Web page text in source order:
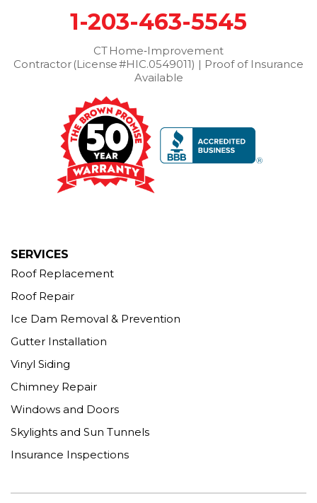
Winchester CenterWinstedWolcott
Woodbury
Our Locations:
Brown Roofing Inc.
12 Progress Ave
Seymour, CT 06483
1-203-463-5545
More Cities
SERVICES
Roof Replacement
Roof Repair
Ice Dam Removal & Prevention
Gutter Installation
Vinyl Siding
Chimney Repair
Windows and Doors
Skylights and Sun Tunnels
Insurance Inspections
1-203-463-5545
CT Home‑Improvement
Contractor (License #HIC.0549011) | Proof of Insurance
Available